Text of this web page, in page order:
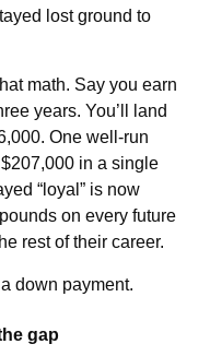
lost ground to
math. Say you earn
years. You’ll land
One well-run
in a single
“loyal” is now
on every future
rest of their career.
down payment.
gap